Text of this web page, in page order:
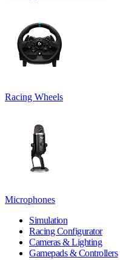
Racing Wheels
Microphones
Simulation
Racing Configurator
Cameras & Lighting
Gamepads & Controllers